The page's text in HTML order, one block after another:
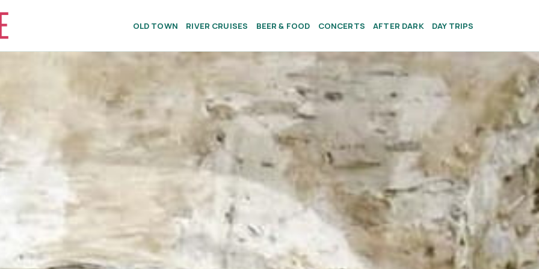
OLD TOWN RIVER CRUISES BEER & FOOD CONCERTS AFTER DARK DAY TRIPS